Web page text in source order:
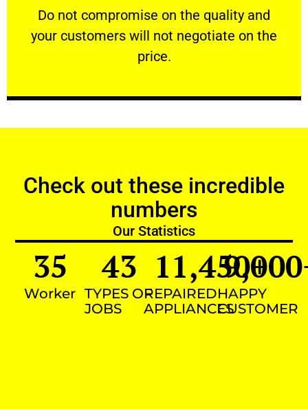
​Do not compromise on the quality and
your customers will not negotiate on the
price.
VERY FRIENDLY
​Do not compromise on the quality and your
Check out these incredible
numbers
Our Statistics
Worker
35
TYPES OF
JOBS
43
REPAIRED
APPLIANCES
11,450+
HAPPY
CUSTOMER
9,000